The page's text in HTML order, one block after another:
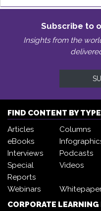
Subscribe to
Insights from the
FIND CONTENT BY TYPE
Articles
Columns
eBooks
Interviews
Podcasts
Special
Reports
Videos
Webinars
CORPORATE